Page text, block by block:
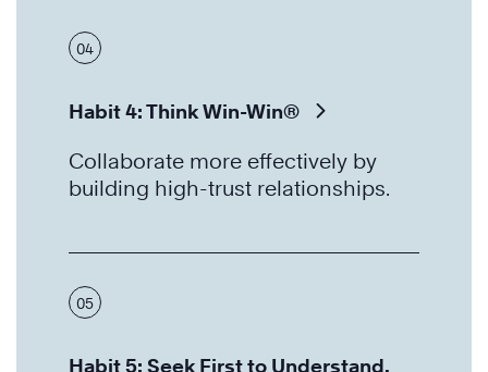
04
Habit 4: Think Win-Win®
Collaborate more effectively by
building high-trust relationships.
05
Habit 5: Seek First to Understand,